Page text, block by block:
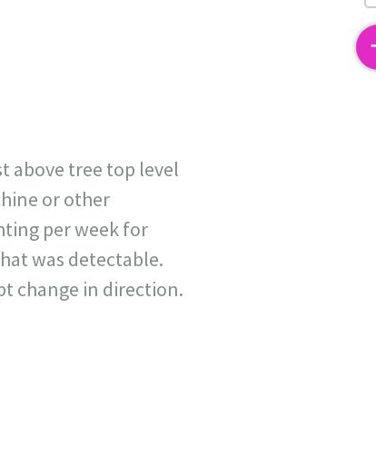
above tree top level
or other
per week for
was detectable.
change in direction.